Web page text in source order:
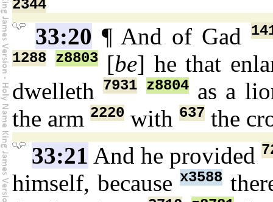
2344
33:20 ¶ And of Gad
1288
z8803[be] he that
dwelleth7931 z8804as a
the arm 2220 with 637 the
33:21 And he provided
himself, becausex3588